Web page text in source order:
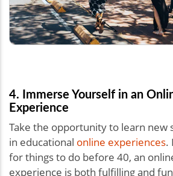
4. Immerse Yourself in an
Experience
Take the opportunity to learn new
in educational online experiences.
for things to do before 40, an
experience is both fulfilling and